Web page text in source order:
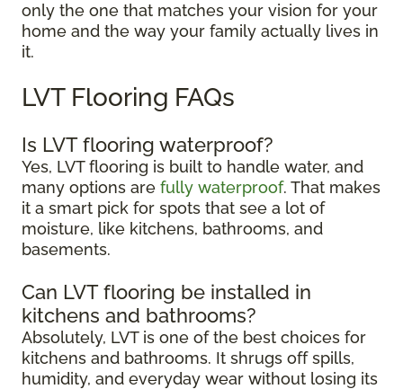
only the one that matches your vision for your
home and the way your family actually lives in
it.
LVT Flooring FAQs
Is LVT flooring waterproof?
Yes, LVT flooring is built to handle water, and
many options are fully waterproof. That makes
it a smart pick for spots that see a lot of
moisture, like kitchens, bathrooms, and
basements.
Can LVT flooring be installed in
kitchens and bathrooms?
Absolutely, LVT is one of the best choices for
kitchens and bathrooms. It shrugs off spills,
humidity, and everyday wear without losing its